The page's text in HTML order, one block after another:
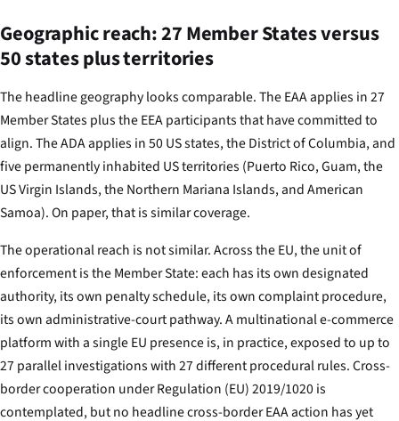
Geographic reach: 27 Member States versus
50 states plus territories
The headline geography looks comparable. The EAA applies in 27
Member States plus the EEA participants that have committed to
align. The ADA applies in 50 US states, the District of Columbia, and
five permanently inhabited US territories (Puerto Rico, Guam, the
US Virgin Islands, the Northern Mariana Islands, and American
Samoa). On paper, that is similar coverage.
The operational reach is not similar. Across the EU, the unit of
enforcement is the Member State: each has its own designated
authority, its own penalty schedule, its own complaint procedure,
its own administrative-court pathway. A multinational e-commerce
platform with a single EU presence is, in practice, exposed to up to
27 parallel investigations with 27 different procedural rules. Cross-
border cooperation under Regulation (EU) 2019/1020 is
contemplated, but no headline cross-border EAA action has yet